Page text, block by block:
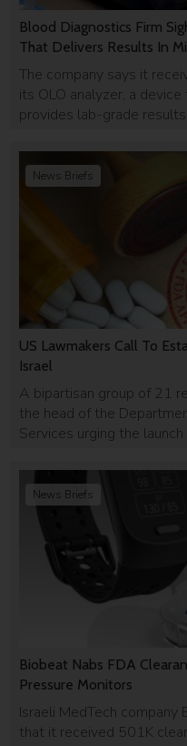
Blood Diagnostics Firm
That Delivers Results In
The company says it
its OLO analyzer, a
provides lab-grade
US Lawmakers Call To
Israel
A bipartisan group of 21
the head of the
Services urging the
News Briefs
Biobeat Nabs FDA
Pressure Monitors
Israeli MedTech company
that it received 501K
News Briefs